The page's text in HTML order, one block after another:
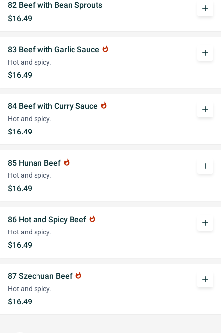
82 Beef with Bean Sprouts
$16.49
add
83 Beef with Garlic Sauce whatshot
Hot and spicy.
$16.49
add
84 Beef with Curry Sauce whatshot
Hot and spicy.
$16.49
add
85 Hunan Beef whatshot
Hot and spicy.
$16.49
add
86 Hot and Spicy Beef whatshot
Hot and spicy.
$16.49
add
87 Szechuan Beef whatshot
Hot and spicy.
$16.49
add